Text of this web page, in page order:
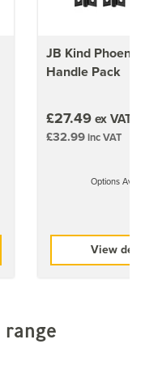
inch)
inch)
JB Kind Phoenix
Handle Pack
£27.49ex VAT
£32.99inc VAT
Options Available
View details